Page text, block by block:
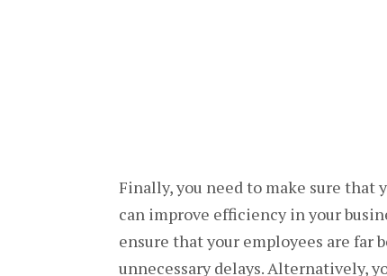
Finally, you need to make sure that
can improve efficiency in your
ensure that your employees are far
unnecessary delays. Alternatively,